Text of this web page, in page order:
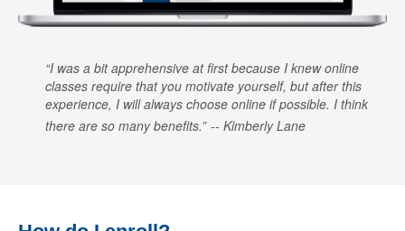
I was a bit apprehensive at first because I knew online
classes require that you motivate yourself, but after this
experience, I will always choose online if possible. I think
there are so many benefits.
Kimberly Lane